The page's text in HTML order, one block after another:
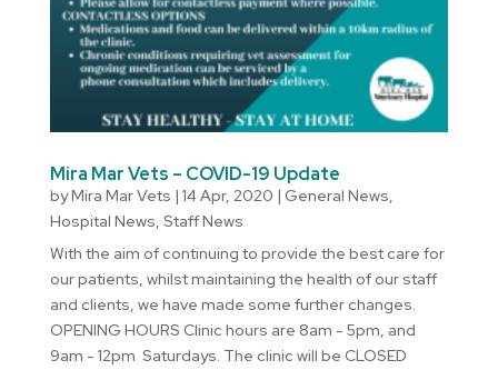
Mira Mar Vets – COVID-19 Update
byMira Mar Vets | 14 Apr, 2020 | General News,
Hospital News, Staff News
With the aim of continuing to provide the best care for
our patients, whilst maintaining the health of our staff
and clients, we have made some further changes.
OPENING HOURS Clinic hours are 8am - 5pm, and
9am - 12pm Saturdays. The clinic will be CLOSED